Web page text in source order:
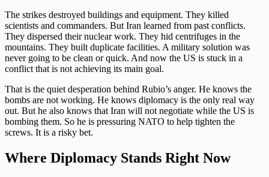
The strikes destroyed buildings and equipment. They killed
scientists and commanders. But Iran learned from past conflicts.
They dispersed their nuclear work. They hid centrifuges in the
mountains. They built duplicate facilities. A military solution was
never going to be clean or quick. And now the US is stuck in a
conflict that is not achieving its main goal.
That is the quiet desperation behind Rubio’s anger. He knows the
bombs are not working. He knows diplomacy is the only real way
out. But he also knows that Iran will not negotiate while the US is
bombing them. So he is pressuring NATO to help tighten the
screws. It is a risky bet.
Where Diplomacy Stands Right Now